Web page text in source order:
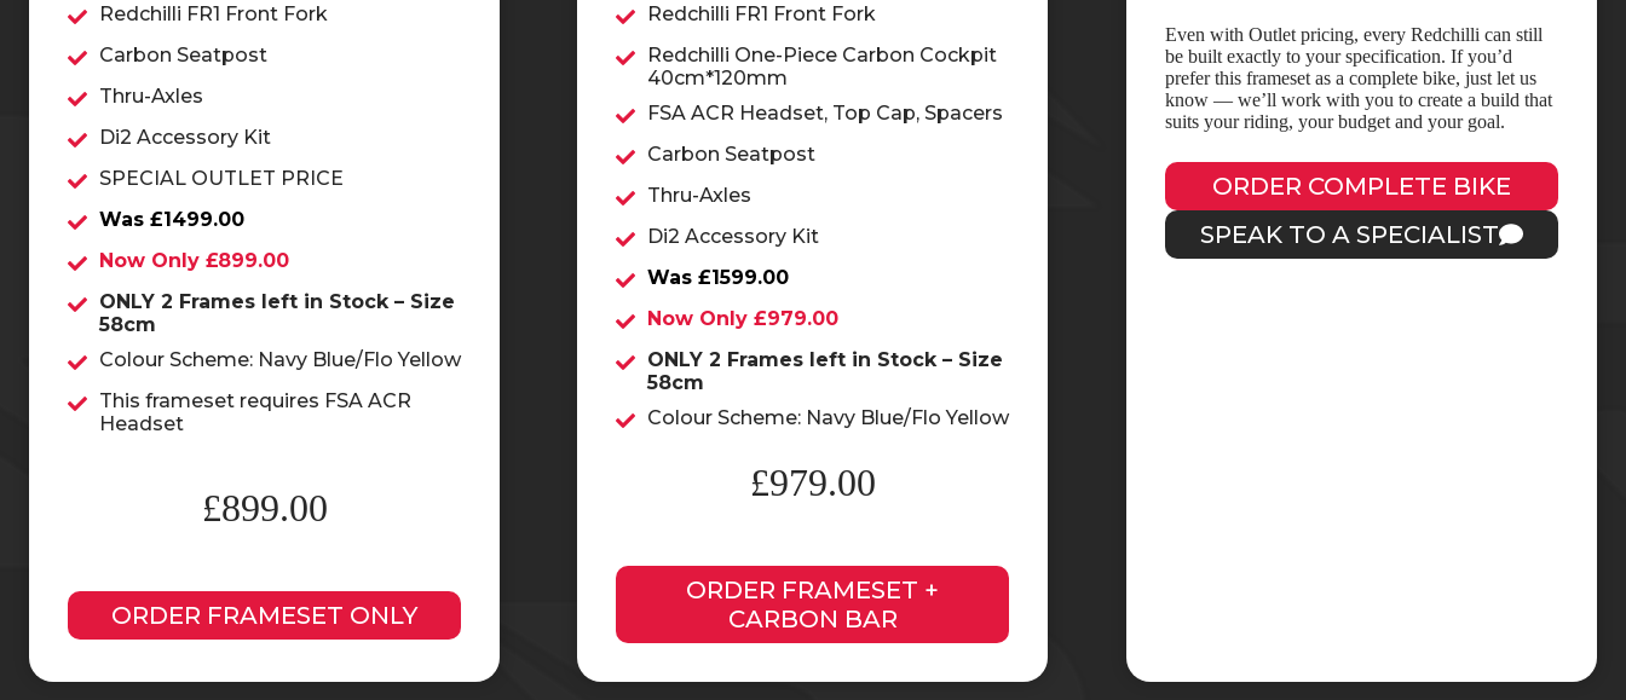
Redchilli FR1 Front Fork
Carbon Seatpost
Thru-Axles
Di2 Accessory Kit
SPECIAL OUTLET PRICE
Was £1499.00
Now Only £899.00
ONLY 2 Frames left in Stock – Size
58cm
Colour Scheme: Navy Blue/Flo Yellow
This frameset requires FSA ACR
Headset
£899.00
ORDER FRAMESET ONLY
Redchilli FR1 Front Fork
Redchilli One-Piece Carbon Cockpit
40cm*120mm
FSA ACR Headset, Top Cap, Spacers
Carbon Seatpost
Thru-Axles
Di2 Accessory Kit
Was £1599.00
Now Only £979.00
ONLY 2 Frames left in Stock – Size
58cm
Colour Scheme: Navy Blue/Flo Yellow
£979.00
ORDER FRAMESET +
CARBON BAR
Even with Outlet pricing, every Redchilli can still
be built exactly to your specification. If you’d
prefer this frameset as a complete bike, just let us
know — we’ll work with you to create a build that
suits your riding, your budget and your goal.
ORDER COMPLETE BIKE
SPEAK TO A SPECIALIST